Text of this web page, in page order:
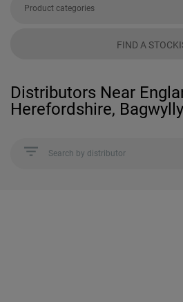
Product categories
FIND A
Distributors Near
Herefordshire,
Search by distributor